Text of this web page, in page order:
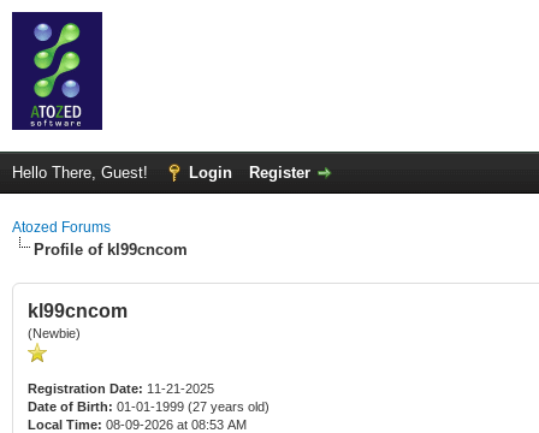
Hello There, Guest! Login Register
Atozed Forums
Profile of kl99cncom
kl99cncom
(Newbie)
Registration Date: 11-21-2025
Date of Birth: 01-01-1999 (27 years old)
Local Time: 08-09-2026 at 08:53 AM